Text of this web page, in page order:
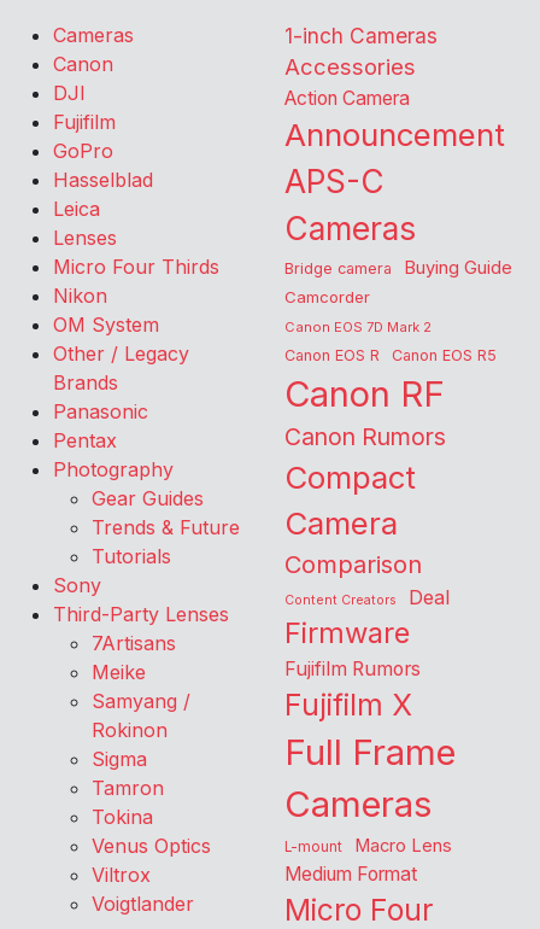
Cameras
Canon
DJI
Fujifilm
GoPro
Hasselblad
Leica
Lenses
Micro Four Thirds
Nikon
OM System
Other / Legacy
Brands
Panasonic
Pentax
Photography
Gear Guides
Trends & Future
Tutorials
Sony
Third-Party Lenses
7Artisans
Meike
Samyang /
Rokinon
Sigma
Tamron
Tokina
Venus Optics
Viltrox
Voigtlander
1-inch Cameras
Accessories
Action Camera
Announcement
APS-C
Cameras
Bridge camera Buying Guide
Camcorder
Canon EOS 7D Mark 2
Canon EOS R Canon EOS R5
Canon RF
Canon Rumors
Compact
Camera
Comparison
Content Creators Deal
Firmware
Fujifilm Rumors
Fujifilm X
Full Frame
Cameras
L-mount Macro Lens
Medium Format
Micro Four